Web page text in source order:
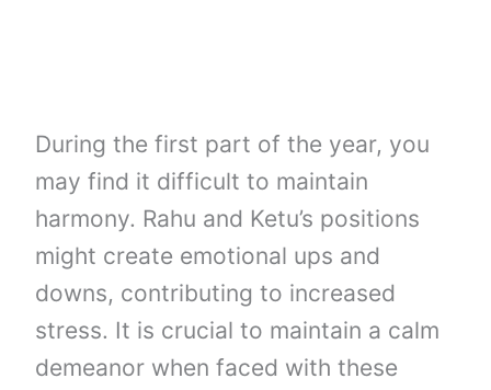
During the first part of the year, you
may find it difficult to maintain
harmony. Rahu and Ketu’s positions
might create emotional ups and
downs, contributing to increased
stress. It is crucial to maintain a calm
demeanor when faced with these